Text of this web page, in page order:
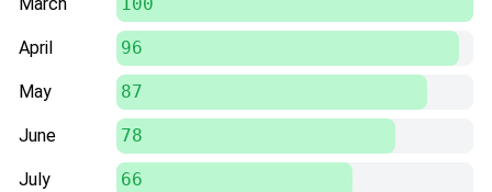
April 96
May 87
June 78
July 66